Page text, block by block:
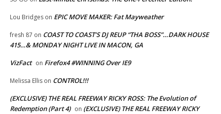
Lou Bridges on EPIC MOVE MAKER: Fat Mayweather
fresh 87 on COAST TO COAST’S DJ REUP “THA BOSS”…DARK HOUSE
415…& MONDAY NIGHT LIVE IN MACON, GA
VizFact on Firefox4 #WINNING Over IE9
Melissa Ellis on CONTROL!!!
(EXCLUSIVE) THE REAL FREEWAY RICKY ROSS: The Evolution of
Redemption (Part 4) on (EXCLUSIVE) THE REAL FREEWAY RICKY